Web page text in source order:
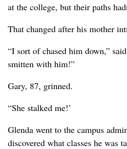
at the college, but their paths
That changed after his mother
“I sort of chased him down,”
smitten with him!”
Gary, 87, grinned.
“She stalked me!’
Glenda went to the campus
discovered what classes he was